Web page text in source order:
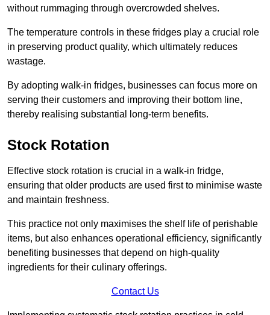
without rummaging through overcrowded shelves.
The temperature controls in these fridges play a crucial role
in preserving product quality, which ultimately reduces
wastage.
By adopting walk-in fridges, businesses can focus more on
serving their customers and improving their bottom line,
thereby realising substantial long-term benefits.
Stock Rotation
Effective stock rotation is crucial in a walk-in fridge,
ensuring that older products are used first to minimise waste
and maintain freshness.
This practice not only maximises the shelf life of perishable
items, but also enhances operational efficiency, significantly
benefiting businesses that depend on high-quality
ingredients for their culinary offerings.
Contact Us